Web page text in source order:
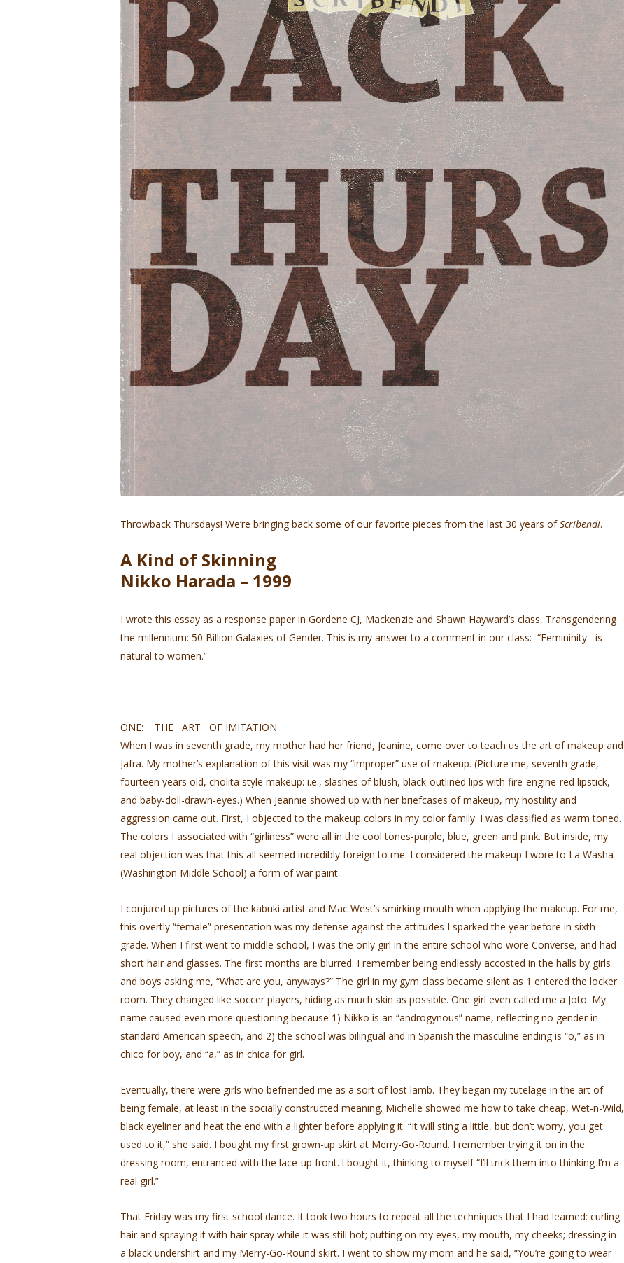
Throwback Thursdays! We’re bringing back some of our favorite pieces from the last 30 years ofScribendi.
A Kind of Skinning
Nikko Harada – 1999
I wrote this essay as a response paper in Gordene CJ, Mackenzie and Shawn Hayward’s class, Transgendering
the millennium: 50 Billion Galaxies of Gender. This is my answer to a comment in our class: “Femininity is
natural to women.”
ONE: THE ART OF IMITATION
When I was in seventh grade, my mother had her friend, Jeanine, come over to teach us the art of makeup and
Jafra. My mother’s explanation of this visit was my “improper” use of makeup. (Picture me, seventh grade,
fourteen years old, cholita­ style makeup: i.e., slashes of blush, black-outlined lips with fire-engine-red lipstick,
and baby-doll-drawn-eyes.) When Jeannie showed up with her briefcases of makeup, my hostility and
aggression came out. First, I objected to the makeup colors in my color family. I was classified as warm toned.
The colors I associated with “girliness” were all in the cool tones-purple, blue, green and pink. But inside, my
real objection was that this all seemed incredibly foreign to me. I considered the makeup I wore to La Washa
(Washington Middle School) a form of war paint.
I conjured up pictures of the kabuki artist and Mac West’s smirking mouth when applying the makeup. For me,
this overtly “female” presentation was my defense against the attitudes I sparked the year before in sixth
grade. When I first went to middle school, I was the only girl in the entire school who wore Converse, and had
short hair and glasses. The first months are blurred. I remember being endlessly accosted in the halls by girls
and boys asking me, “What are you, anyways?” The girl in my gym class became silent as 1 entered the locker
room. They changed like soccer players, hiding as much skin as possible. One girl even called me a Joto. My
name caused even more questioning because 1) Nikko is an “androgynous” name, reflecting no gender in
standard American speech, and 2) the school was bilingual and in Spanish the masculine ending is “o,” as in
chico for boy, and “a,” as in chica for girl.
Eventually, there were girls who befriended me as a sort of lost lamb. They began my tutelage in the art of
being female, at least in the socially constructed meaning. Michelle showed me how to take cheap, Wet-n-Wild,
black eyeliner and heat the end with a lighter before applying it. “It will sting a little, but don’t worry, you get
used to it,” she said. I bought my first grown-up skirt at Merry-Go-Round. I remember trying it on in the
dressing room, entranced with the lace-up front. l bought it, thinking to myself “I’ll trick them into thinking I’m a
real girl.”
That Friday was my first school dance. It took two hours to repeat all the techniques that I had learned: curling
hair and spraying it with hair spray while it was still hot; putting on my eyes, my mouth, my cheeks; dressing in
a black undershirt and my Merry-Go-Round skirt. I went to show my mom and he said, “You’re going to wear